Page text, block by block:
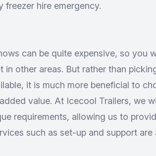
hire emergency.
can be quite expensive, so you
in other areas. But rather than
it is much more beneficial to
value. At Icecool Trailers, we
requirements, allowing us to
such as set-up and support are